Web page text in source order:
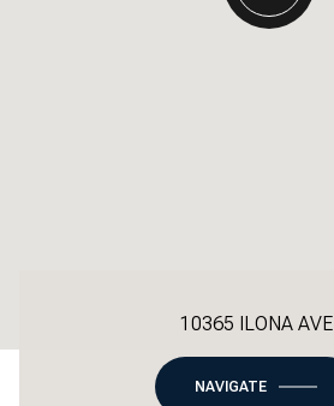
10365 ILONA AVE
NAVIGATE